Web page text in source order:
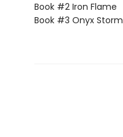
Book #2 Iron Flame
Book #3 Onyx Storm